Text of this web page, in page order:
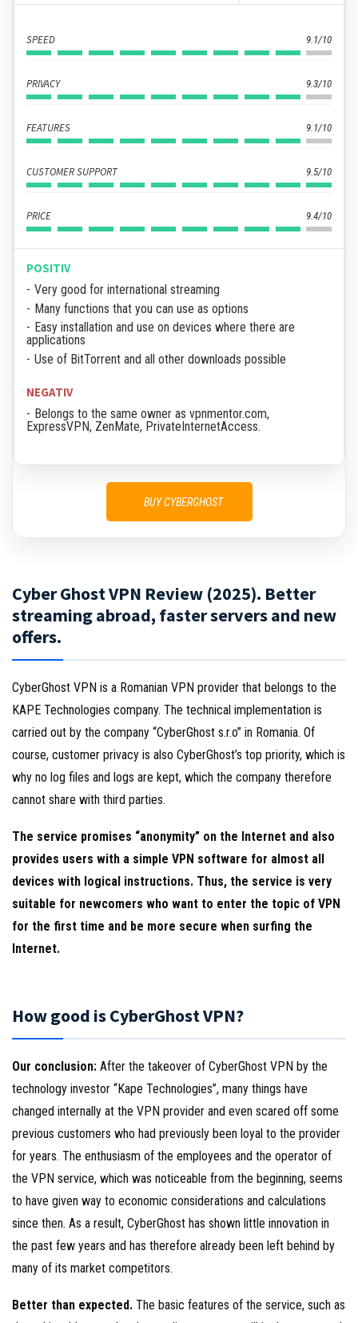
SPEED 9.1/10
PRIVACY 9.3/10
FEATURES 9.1/10
CUSTOMER SUPPORT 9.5/10
PRICE 9.4/10
POSITIV
Very good for international streaming
Many functions that you can use as options
Easy installation and use on devices where there are
applications
Use of BitTorrent and all other downloads possible
NEGATIV
Belongs to the same owner as vpnmentor.com,
ExpressVPN, ZenMate, PrivateInternetAccess.
BUY CYBERGHOST
Cyber Ghost VPN Review (2025). Better
streaming abroad, faster servers and new
offers.
CyberGhost VPN is a Romanian VPN provider that belongs to the
KAPE Technologies company. The technical implementation is
carried out by the company “CyberGhost s.r.o” in Romania. Of
course, customer privacy is also CyberGhost’s top priority, which is
why no log files and logs are kept, which the company therefore
cannot share with third parties.
The service promises “anonymity” on the Internet and also
provides users with a simple VPN software for almost all
devices with logical instructions. Thus, the service is very
suitable for newcomers who want to enter the topic of VPN
for the first time and be more secure when surfing the
Internet.
How good is CyberGhost VPN?
Our conclusion: After the takeover of CyberGhost VPN by the
technology investor “Kape Technologies”, many things have
changed internally at the VPN provider and even scared off some
previous customers who had previously been loyal to the provider
for years. The enthusiasm of the employees and the operator of
the VPN service, which was noticeable from the beginning, seems
to have given way to economic considerations and calculations
since then. As a result, CyberGhost has shown little innovation in
the past few years and has therefore already been left behind by
many of its market competitors.
Better than expected. The basic features of the service, such as